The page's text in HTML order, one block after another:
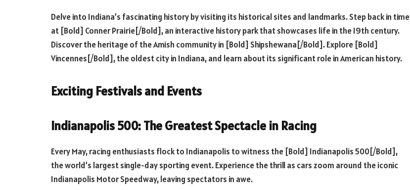
Delve into Indiana’s fascinating history by visiting its historical sites and landmarks. Step back in time
at [Bold] Conner Prairie[/Bold], an interactive history park that showcases life in the 19th century.
Discover the heritage of the Amish community in [Bold] Shipshewana[/Bold]. Explore [Bold]
Vincennes[/Bold], the oldest city in Indiana, and learn about its significant role in American history.
Exciting Festivals and Events
Indianapolis 500: The Greatest Spectacle in Racing
Every May, racing enthusiasts flock to Indianapolis to witness the [Bold] Indianapolis 500[/Bold],
the world’s largest single-day sporting event. Experience the thrill as cars zoom around the iconic
Indianapolis Motor Speedway, leaving spectators in awe.